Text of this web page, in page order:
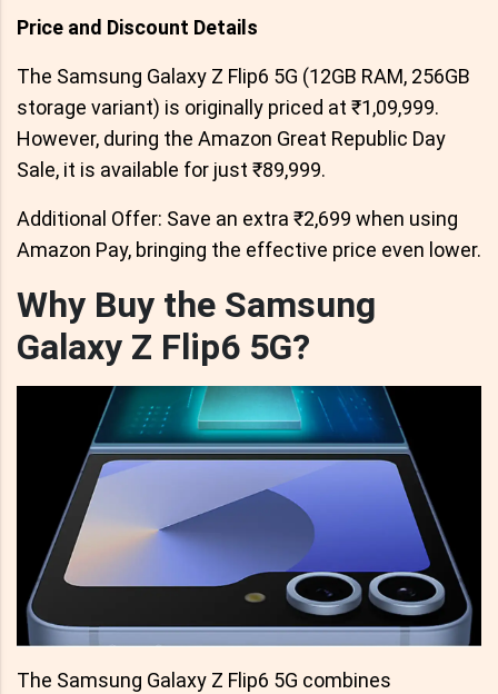
Price and Discount Details
The Samsung Galaxy Z Flip6 5G (12GB RAM, 256GB
storage variant) is originally priced at ₹1,09,999.
However, during the Amazon Great Republic Day
Sale, it is available for just ₹89,999.
Additional Offer: Save an extra ₹2,699 when using
Amazon Pay, bringing the effective price even lower.
Why Buy the Samsung
Galaxy Z Flip6 5G?
The Samsung Galaxy Z Flip6 5G combines